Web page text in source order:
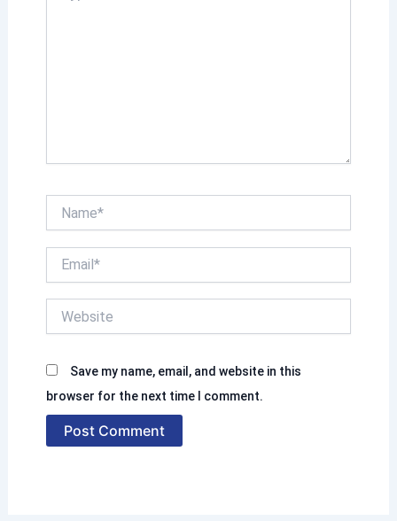
i
t
e
Save my name, email, and website in this
browser for the next time I comment.